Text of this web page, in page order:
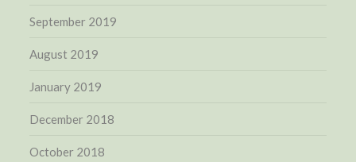
September 2019
August 2019
January 2019
December 2018
October 2018